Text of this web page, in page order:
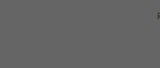
a pusher in the winding